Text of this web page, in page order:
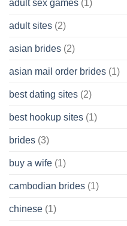
Wish
adult sex games (1)
adult sites (2)
asian brides (2)
asian mail order brides (1)
best dating sites (2)
best hookup sites (1)
brides (3)
buy a wife (1)
cambodian brides (1)
chinese (1)